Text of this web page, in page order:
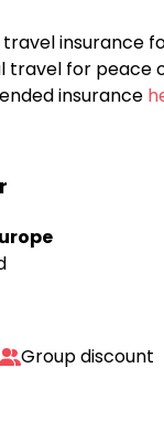
insurance
travel for peace
insurance
Group discount